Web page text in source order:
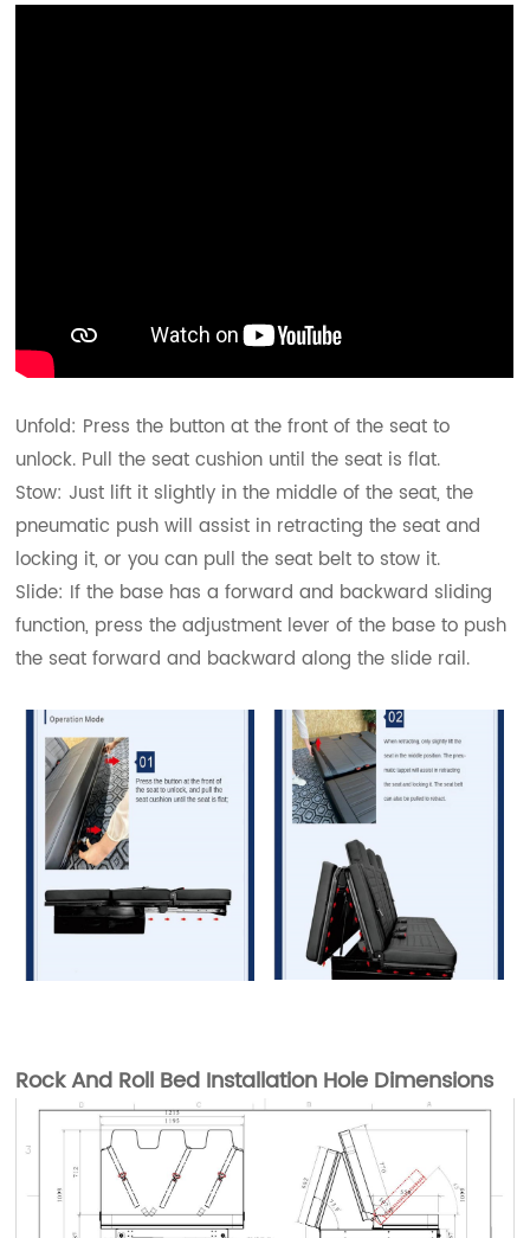
Unfold: Press the button at the front of the seat to
unlock. Pull the seat cushion until the seat is flat.
Stow: Just lift it slightly in the middle of the seat, the
pneumatic push will assist in retracting the seat and
locking it, or you can pull the seat belt to stow it.
Slide: If the base has a forward and backward sliding
function, press the adjustment lever of the base to push
the seat forward and backward along the slide rail.
Rock And Roll Bed Installation Hole Dimensions